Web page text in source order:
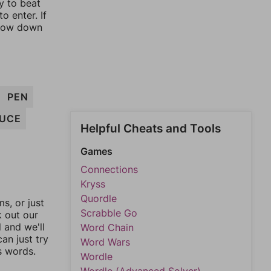
to beat
enter. If
down
PEN
or just
out our
and we'll
just try
words.
Helpful Cheats and Tools
Games
Connections
Kryss
Quordle
Scrabble Go
Word Chain
Word Wars
Wordle